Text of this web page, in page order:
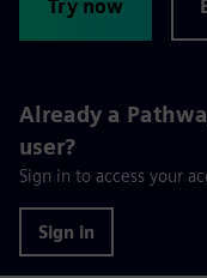
Try now
Already a
user?
Sign in to access your
Sign in